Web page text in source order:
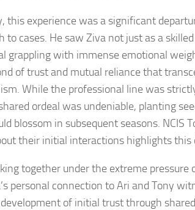
this experience was a significant
to cases. He saw Ziva not just as a
grappling with immense emotional
of trust and mutual reliance that
While the professional line was
ordeal was undeniable, planting
blossom in subsequent seasons. NCIS
their initial interactions highlights this
together under the extreme pressure
personal connection to Ari and Tony
of initial trust through